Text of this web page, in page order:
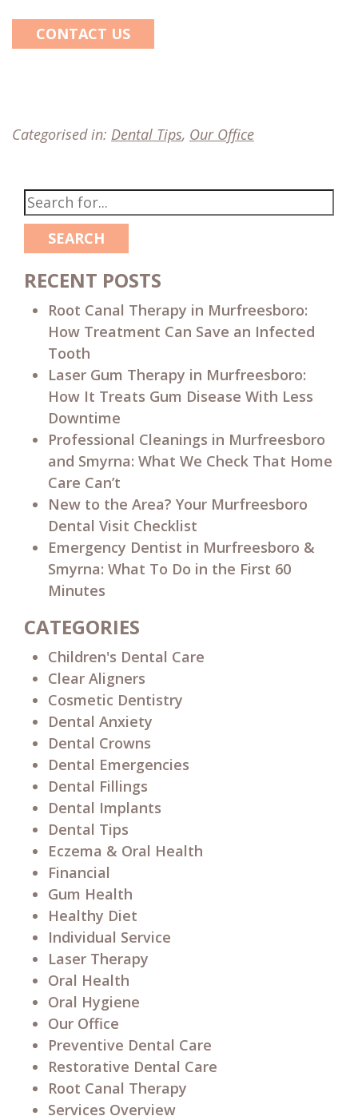
CONTACT US
Categorised in: Dental Tips, Our Office
SEARCH
RECENT POSTS
Root Canal Therapy in Murfreesboro:
How Treatment Can Save an Infected
Tooth
Laser Gum Therapy in Murfreesboro:
How It Treats Gum Disease With Less
Downtime
Professional Cleanings in Murfreesboro
and Smyrna: What We Check That Home
Care Can’t
New to the Area? Your Murfreesboro
Dental Visit Checklist
Emergency Dentist in Murfreesboro &
Smyrna: What To Do in the First 60
Minutes
CATEGORIES
Children's Dental Care
Clear Aligners
Cosmetic Dentistry
Dental Anxiety
Dental Crowns
Dental Emergencies
Dental Fillings
Dental Implants
Dental Tips
Eczema & Oral Health
Financial
Gum Health
Healthy Diet
Individual Service
Laser Therapy
Oral Health
Oral Hygiene
Our Office
Preventive Dental Care
Restorative Dental Care
Root Canal Therapy
Services Overview